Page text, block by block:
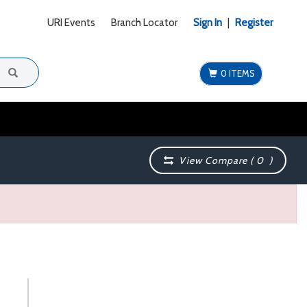
URI Events Branch Locator Sign In Register
0 ITEMS
View Compare (0 )